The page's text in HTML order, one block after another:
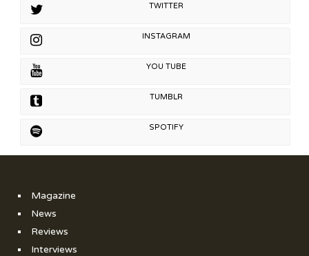
TWITTER
INSTAGRAM
YOU TUBE
TUMBLR
SPOTIFY
Magazine
News
Reviews
Interviews